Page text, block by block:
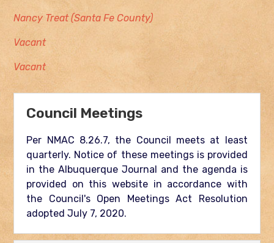
Nancy Treat (Santa Fe County)
Vacant
Vacant
Council Meetings
Per NMAC 8.26.7, the Council meets at least
quarterly. Notice of these meetings is provided
in the Albuquerque Journal and the agenda is
provided on this website in accordance with
the Council's Open Meetings Act Resolution
adopted July 7, 2020.